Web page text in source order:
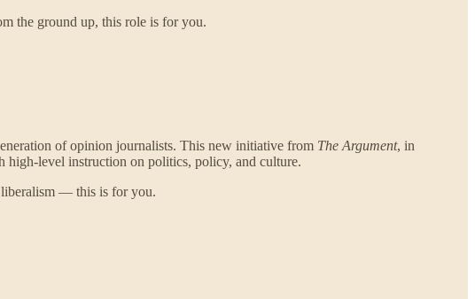
the ground up, this role is for you.
of opinion journalists. This new initiative from The Argument, in
high-level instruction on politics, policy, and culture.
liberalism — this is for you.